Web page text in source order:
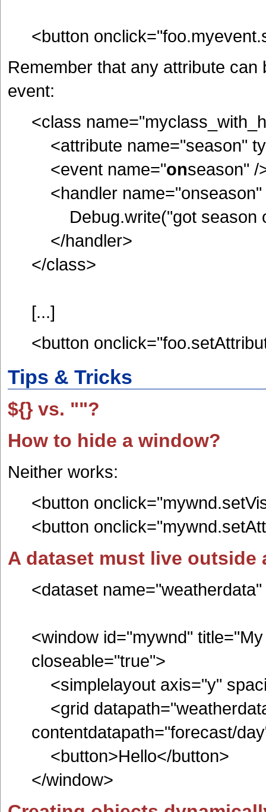
<button
Remember that any attribute
event:
<class
<attribute name="season"
<event name="onseason" /
<handler name="onseason"
Debug.write("got season
</handler>
</class>
[...]
<button
Tips & Tricks
${} vs. ""?
How to hide a window?
Neither works:
<button
<button
A dataset must live outside
<dataset
<window id="mywnd"
closeable="true">
<simplelayout axis="y"
<grid
<button>Hello</button>
</window>